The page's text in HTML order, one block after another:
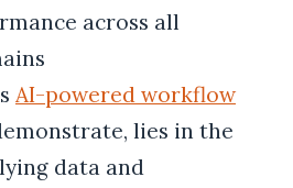
across all
AI-powered workflow
lies in the
data and